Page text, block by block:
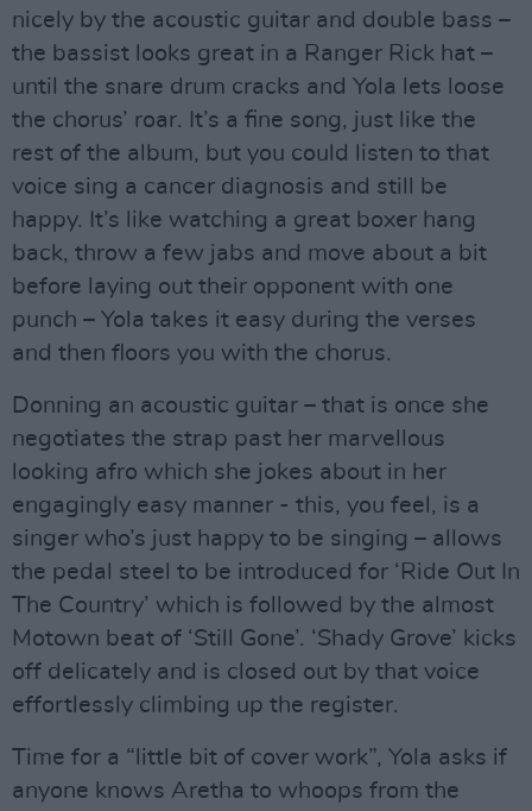
nicely by the acoustic guitar and double bass –
the bassist looks great in a Ranger Rick hat –
until the snare drum cracks and Yola lets loose
the chorus’ roar. It’s a fine song, just like the
rest of the album, but you could listen to that
voice sing a cancer diagnosis and still be
happy. It’s like watching a great boxer hang
back, throw a few jabs and move about a bit
before laying out their opponent with one
punch – Yola takes it easy during the verses
and then floors you with the chorus.
Donning an acoustic guitar – that is once she
negotiates the strap past her marvellous
looking afro which she jokes about in her
engagingly easy manner - this, you feel, is a
singer who’s just happy to be singing – allows
the pedal steel to be introduced for ‘Ride Out In
The Country’ which is followed by the almost
Motown beat of ‘Still Gone’. ‘Shady Grove’ kicks
off delicately and is closed out by that voice
effortlessly climbing up the register.
Time for a “little bit of cover work”, Yola asks if
anyone knows Aretha to whoops from the